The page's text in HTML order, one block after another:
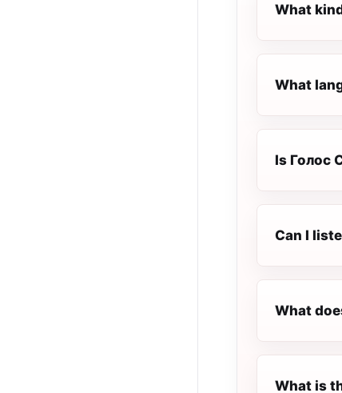
What
What
Is Голос
Can I
What
What is